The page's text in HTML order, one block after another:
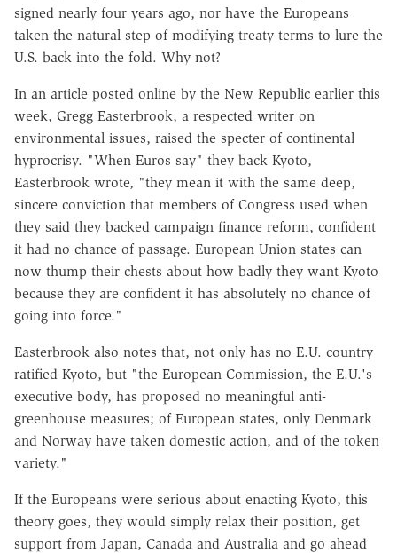
signed nearly four years ago, nor have the Europeans
taken the natural step of modifying treaty terms to lure the
U.S. back into the fold. Why not?
In an article posted online by the New Republic earlier this
week, Gregg Easterbrook, a respected writer on
environmental issues, raised the specter of continental
hyprocrisy. "When Euros say" they back Kyoto,
Easterbrook wrote, "they mean it with the same deep,
sincere conviction that members of Congress used when
they said they backed campaign finance reform, confident
it had no chance of passage. European Union states can
now thump their chests about how badly they want Kyoto
because they are confident it has absolutely no chance of
going into force."
Easterbrook also notes that, not only has no E.U. country
ratified Kyoto, but "the European Commission, the E.U.'s
executive body, has proposed no meaningful anti-
greenhouse measures; of European states, only Denmark
and Norway have taken domestic action, and of the token
variety."
If the Europeans were serious about enacting Kyoto, this
theory goes, they would simply relax their position, get
support from Japan, Canada and Australia and go ahead